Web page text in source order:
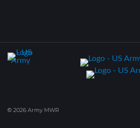
© 2026 Army MWR